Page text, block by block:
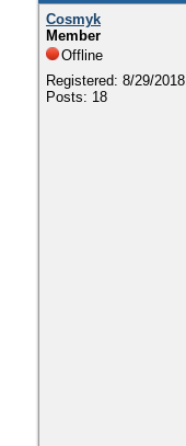
Cosmyk
Member
Offline
Registered: 8/29/2018
Posts: 18